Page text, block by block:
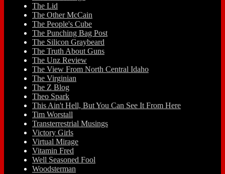
The Lid
The Other McCain
The People's Cube
The Punching Bag Post
The Silicon Graybeard
The Truth About Guns
The Unz Review
The View From North Central Idaho
The Virginian
The Z Blog
Theo Spark
This Ain't Hell, But You Can See It From Here
Tim Worstall
Transterrestrial Musings
Victory Girls
Virtual Mirage
Vitamin Fred
Well Seasoned Fool
Woodsterman